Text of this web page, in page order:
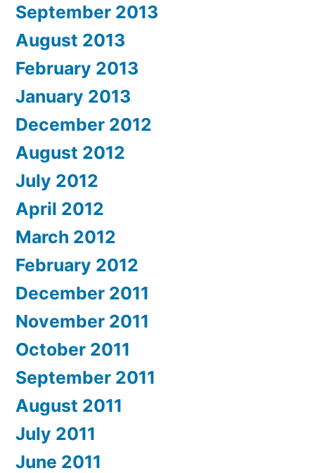
September 2013
August 2013
February 2013
January 2013
December 2012
August 2012
July 2012
April 2012
March 2012
February 2012
December 2011
November 2011
October 2011
September 2011
August 2011
July 2011
June 2011